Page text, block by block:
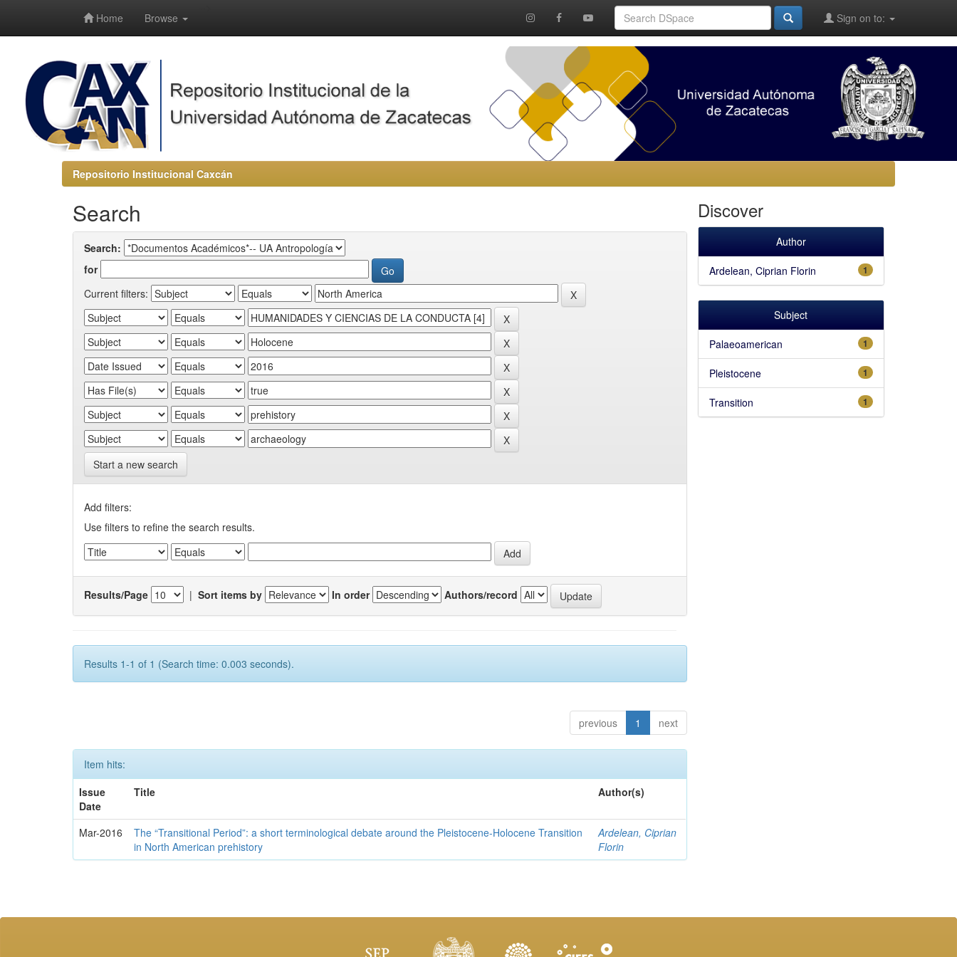
Home Browse Sign on to:
Repositorio Institucional Caxcán
Search
Search:
for
Current filters:
Start a new search
Add filters:
Use filters to refine the search results.
Results/Page | Sort items by In order Authors/record
Results 1-1 of 1 (Search time: 0.003 seconds).
previous 1 next
Item hits:
Issue
Date
Title Author(s)
Mar-2016
The “Transitional Period”: a short terminological debate around the Pleistocene-Holocene Transition
in North American prehistory
Ardelean, Ciprian
Florin
Discover
Author
1
Ardelean, Ciprian Florin
Subject
1
Palaeoamerican
1
Pleistocene
1
Transition